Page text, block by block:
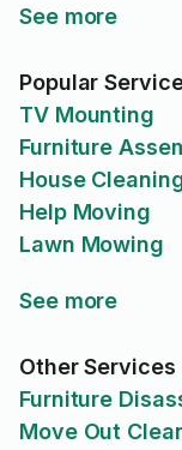
See more
Popular
TV Mounting
Furniture
House
Help Moving
Lawn Mowing
See more
Other Services
Furniture
Move Out